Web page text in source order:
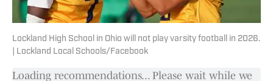
Lockland High School in Ohio will not play varsity football in 2026.
| Lockland Local Schools/Facebook
Loading recommendations... Please wait while we